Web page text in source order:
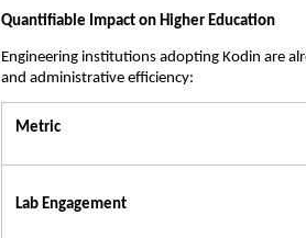
Quantifiable Impact on Higher Education
Engineering institutions adopting Kodin are
and administrative efficiency:
Metric
Lab Engagement